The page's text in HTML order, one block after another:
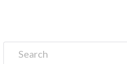
Search for: